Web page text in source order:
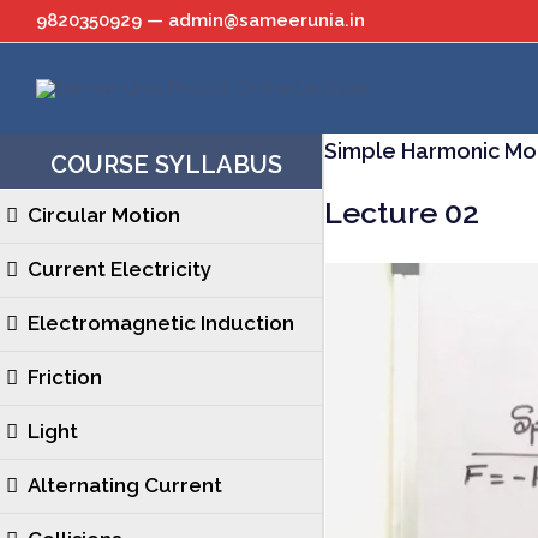
to
content
9820350929 — admin@sameerunia.in
COURSE SYLLABUS
Circular Motion
Current Electricity
Electromagnetic Induction
Friction
Light
Alternating Current
Simple Harmonic
Lecture 02